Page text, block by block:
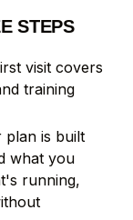
STEPS
visit covers
training
plan is built
what you
running,